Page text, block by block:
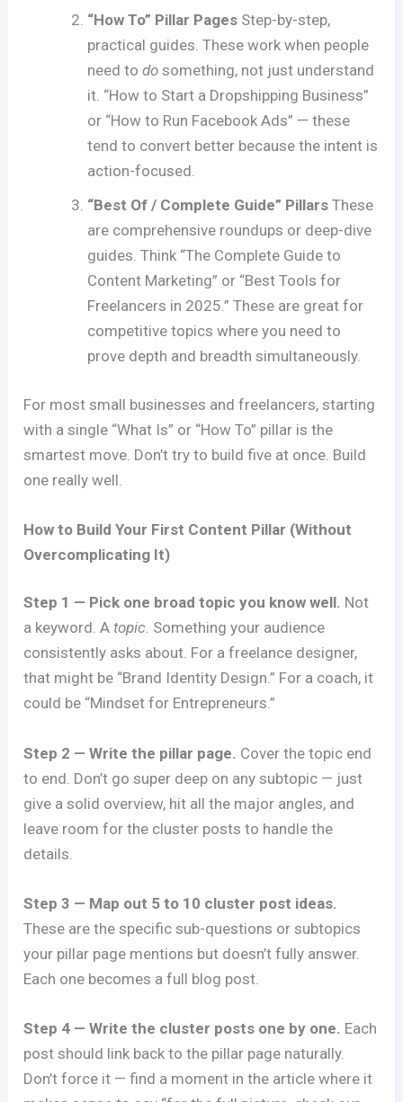
“How To” Pillar Pages Step-by-step,
practical guides. These work when people
need todo something, not just understand
it. “How to Start a Dropshipping Business”
or “How to Run Facebook Ads” — these
tend to convert better because the intent is
action-focused.
“Best Of / Complete Guide” Pillars These
are comprehensive roundups or deep-dive
guides. Think “The Complete Guide to
Content Marketing” or “Best Tools for
Freelancers in 2025.” These are great for
competitive topics where you need to
prove depth and breadth simultaneously.
For most small businesses and freelancers, starting
with a single “What Is” or “How To” pillar is the
smartest move. Don’t try to build five at once. Build
one really well.
How to Build Your First Content Pillar (Without
Overcomplicating It)
Step 1 — Pick one broad topic you know well. Not
a keyword. Atopic. Something your audience
consistently asks about. For a freelance designer,
that might be “Brand Identity Design.” For a coach, it
could be “Mindset for Entrepreneurs.”
Step 2 — Write the pillar page. Cover the topic end
to end. Don’t go super deep on any subtopic — just
give a solid overview, hit all the major angles, and
leave room for the cluster posts to handle the
details.
Step 3 — Map out 5 to 10 cluster post ideas.
These are the specific sub-questions or subtopics
your pillar page mentions but doesn’t fully answer.
Each one becomes a full blog post.
Step 4 — Write the cluster posts one by one. Each
post should link back to the pillar page naturally.
Don’t force it — find a moment in the article where it